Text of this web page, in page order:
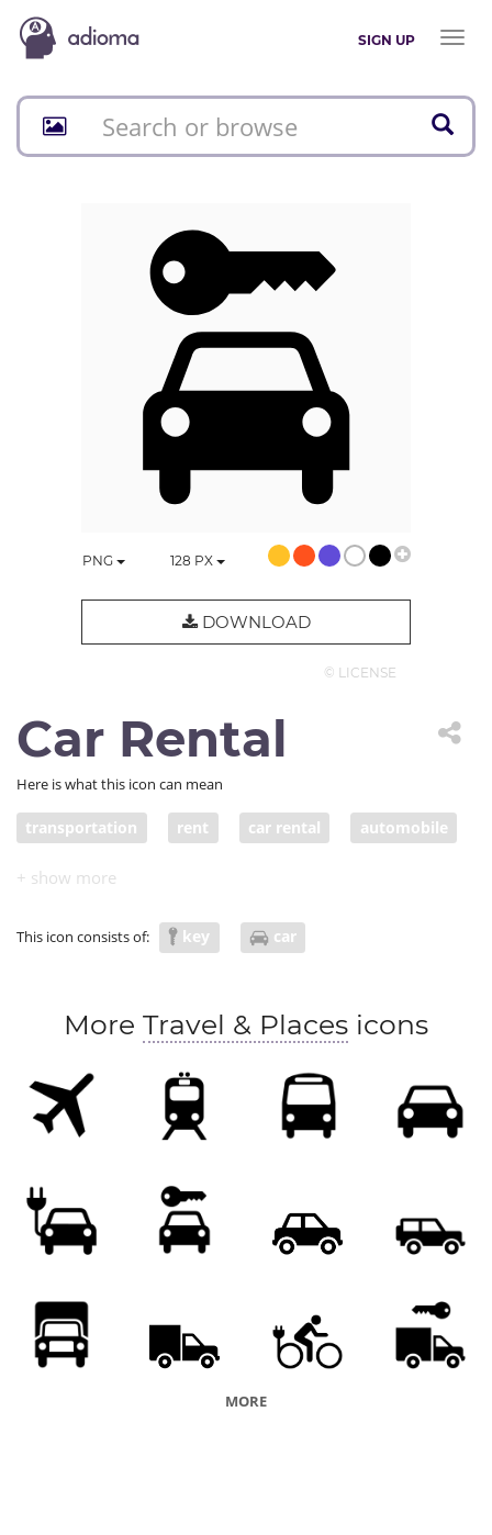
SIGN UP
Toggle
PNG 128 PX
DOWNLOAD
© LICENSE
Car Rental
Here is what this icon can mean
transportation rent car rental automobile
This icon consists of: key car
More Travel & Places icons
MORE